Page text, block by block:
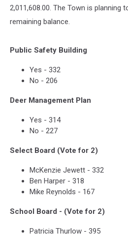
2,011,608.00. The Town is planning
remaining balance.
Public Safety Building
Yes - 332
No - 206
Deer Management Plan
Yes - 314
No - 227
Select Board (Vote for 2)
McKenzie Jewett - 332
Ben Harper - 318
Mike Reynolds - 167
School Board - (Vote for 2)
Patricia Thurlow - 395